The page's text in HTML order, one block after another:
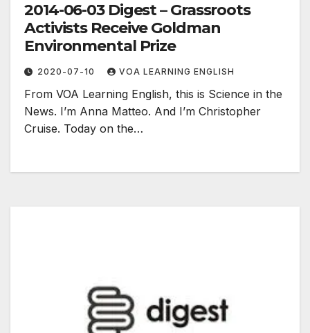
2014-06-03 Digest – Grassroots
Activists Receive Goldman
Environmental Prize
2020-07-10 VOA LEARNING ENGLISH
From VOA Learning English, this is Science in the
News. I’m Anna Matteo. And I’m Christopher
Cruise. Today on the…